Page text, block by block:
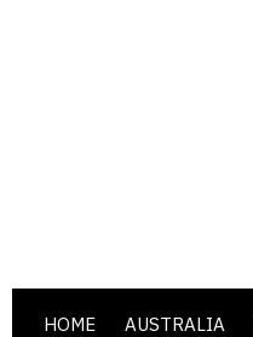
HOME AUSTRALIA